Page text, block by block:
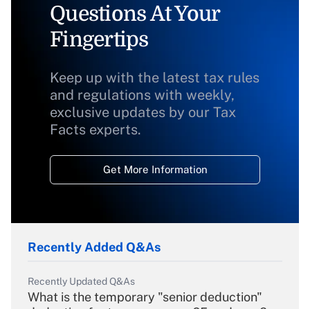
Questions At Your
Fingertips
Keep up with the latest tax rules
and regulations with weekly,
exclusive updates by our Tax
Facts experts.
Get More Information
Recently Added Q&As
Recently Updated Q&As
What is the temporary "senior deduction"